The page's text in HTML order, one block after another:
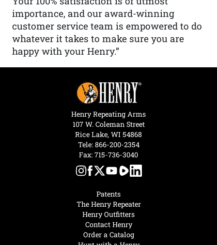
importance, and our award-winning
customer service team is empowered to do
whatever it takes to make sure you are
happy with your Henry.”
Patents
The Henry Repeater
Henry Outfitters
Contact Henry
Order a Catalog
Henry Repeating Arms
107 W. Coleman Street
Rice Lake, WI 54868
Tele: 866-200-2354
Fax: 715-736-3040